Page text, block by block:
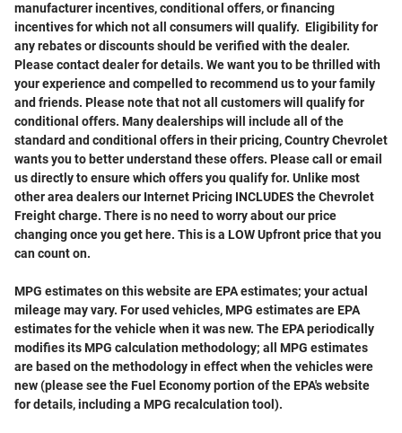
manufacturer incentives, conditional offers, or financing
incentives for which not all consumers will qualify. Eligibility for
any rebates or discounts should be verified with the dealer.
Please contact dealer for details. We want you to be thrilled with
your experience and compelled to recommend us to your family
and friends. Please note that not all customers will qualify for
conditional offers. Many dealerships will include all of the
standard and conditional offers in their pricing, Country Chevrolet
wants you to better understand these offers. Please call or email
us directly to ensure which offers you qualify for. Unlike most
other area dealers our Internet Pricing INCLUDES the Chevrolet
Freight charge. There is no need to worry about our price
changing once you get here. This is a LOW Upfront price that you
can count on.
MPG estimates on this website are EPA estimates; your actual
mileage may vary. For used vehicles, MPG estimates are EPA
estimates for the vehicle when it was new. The EPA periodically
modifies its MPG calculation methodology; all MPG estimates
are based on the methodology in effect when the vehicles were
new (please see the Fuel Economy portion of the EPA's website
for details, including a MPG recalculation tool).